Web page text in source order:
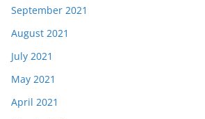
September 2021
August 2021
July 2021
May 2021
April 2021